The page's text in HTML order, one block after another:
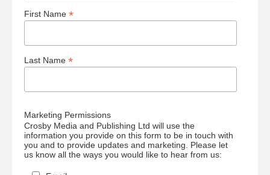
First Name *
Last Name *
Marketing Permissions
Crosby Media and Publishing Ltd will use the
information you provide on this form to be in touch with
you and to provide updates and marketing. Please let
us know all the ways you would like to hear from us: